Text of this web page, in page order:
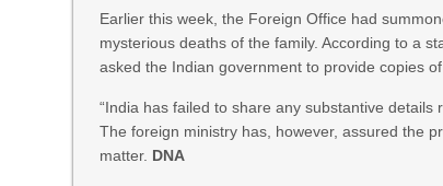
Earlier this week, the Foreign Office had
mysterious deaths of the family. According to a
asked the Indian government to provide copies
“India has failed to share any substantive
The foreign ministry has, however, assured the
matter. DNA